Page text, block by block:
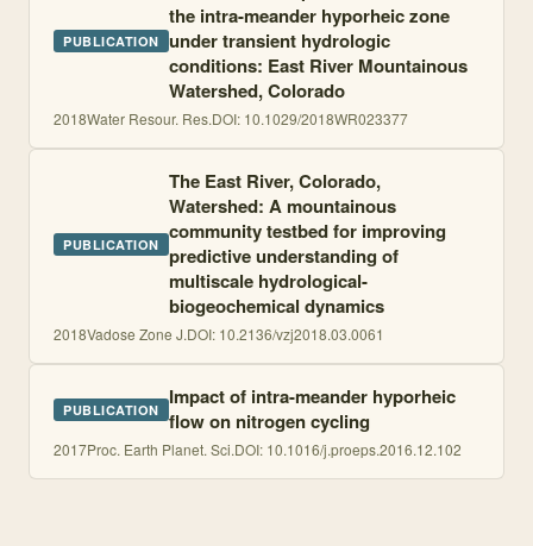
PUBLICATION
the intra-meander hyporheic zone
under transient hydrologic
conditions: East River Mountainous
Watershed, Colorado
2018Water Resour. Res.DOI: 10.1029/2018WR023377
PUBLICATION
The East River, Colorado,
Watershed: A mountainous
community testbed for improving
predictive understanding of
multiscale hydrological-
biogeochemical dynamics
2018Vadose Zone J.DOI: 10.2136/vzj2018.03.0061
PUBLICATION Impact of intra-meander hyporheic
flow on nitrogen cycling
2017Proc. Earth Planet. Sci.DOI: 10.1016/j.proeps.2016.12.102